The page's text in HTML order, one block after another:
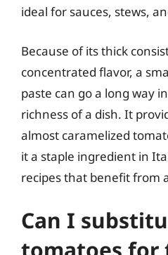
ideal for sauces, stews,
Because of its thick
concentrated flavor, a
paste can go a long way
richness of a dish. It
almost caramelized
it a staple ingredient in
recipes that benefit from
Can I